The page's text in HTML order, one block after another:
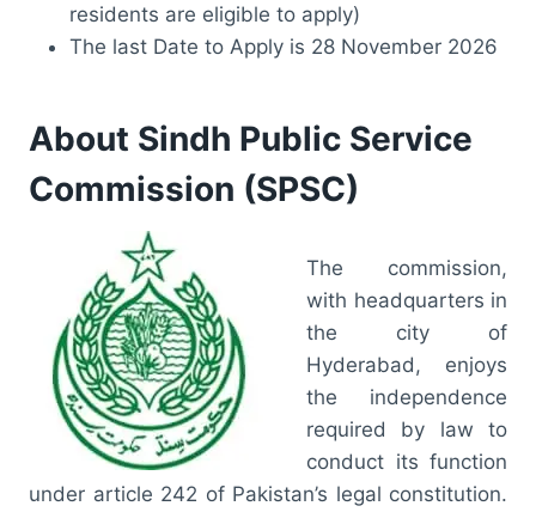
residents are eligible to apply)
The last Date to Apply is 28 November 2026
About Sindh Public Service
Commission (SPSC)
The commission,
with headquarters in
the city of
Hyderabad, enjoys
the independence
required by law to
conduct its function
under article 242 of Pakistan’s legal constitution.